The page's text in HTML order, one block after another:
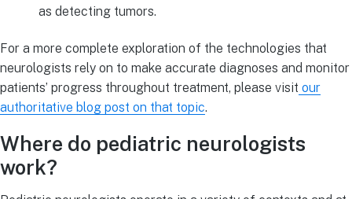
as detecting tumors.
For a more complete exploration of the technologies that
neurologists rely on to make accurate diagnoses and monitor
patients’ progress throughout treatment, please visit our
authoritative blog post on that topic.
Where do pediatric neurologists
work?